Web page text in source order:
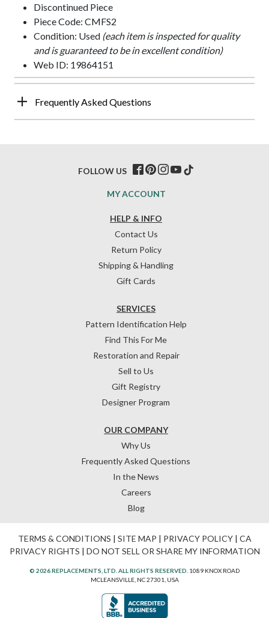
Discontinued Piece
Piece Code: CMFS2
Condition: Used (each item is inspected for quality
and is guaranteed to be in excellent condition)
Web ID: 19864151
Frequently Asked Questions
HELP & INFO
Contact Us
Return Policy
Shipping & Handling
Gift Cards
OUR COMPANY
Why Us
Frequently Asked Questions
In the News
Careers
Blog
SERVICES
Pattern Identification Help
Find This For Me
Restoration and Repair
Sell to Us
Gift Registry
Designer Program
MY ACCOUNT
FOLLOW US
TERMS & CONDITIONS | SITE MAP | PRIVACY POLICY| CA
PRIVACY RIGHTS | DO NOT SELL OR SHARE MY INFORMATION
© 2026 REPLACEMENTS, LTD. ALL RIGHTS RESERVED. 1089 KNOX ROAD
MCLEANSVILLE, NC 27301, USA